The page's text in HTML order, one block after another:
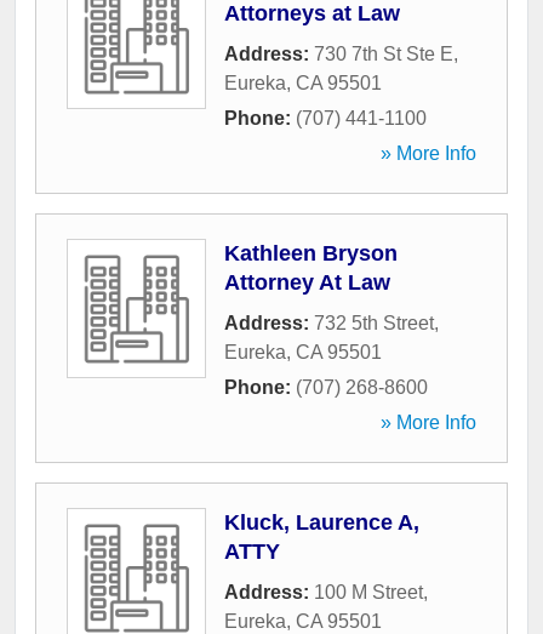
Attorneys at Law
Address: 730 7th St Ste E,
Eureka, CA 95501
Phone: (707) 441-1100
» More Info
Kathleen Bryson
Attorney At Law
Address: 732 5th Street,
Eureka, CA 95501
Phone: (707) 268-8600
» More Info
Kluck, Laurence A,
ATTY
Address: 100 M Street,
Eureka, CA 95501